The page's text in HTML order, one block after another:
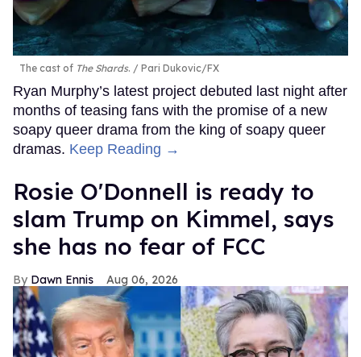
The cast of The Shards. Pari Dukovic/FX
Ryan Murphy’s latest project debuted last night after
months of teasing fans with the promise of a new
soapy queer drama from the king of soapy queer
dramas. Keep Reading →
Rosie O'Donnell is ready to
slam Trump on Kimmel, says
she has no fear of FCC
Dawn Ennis Aug 06, 2026